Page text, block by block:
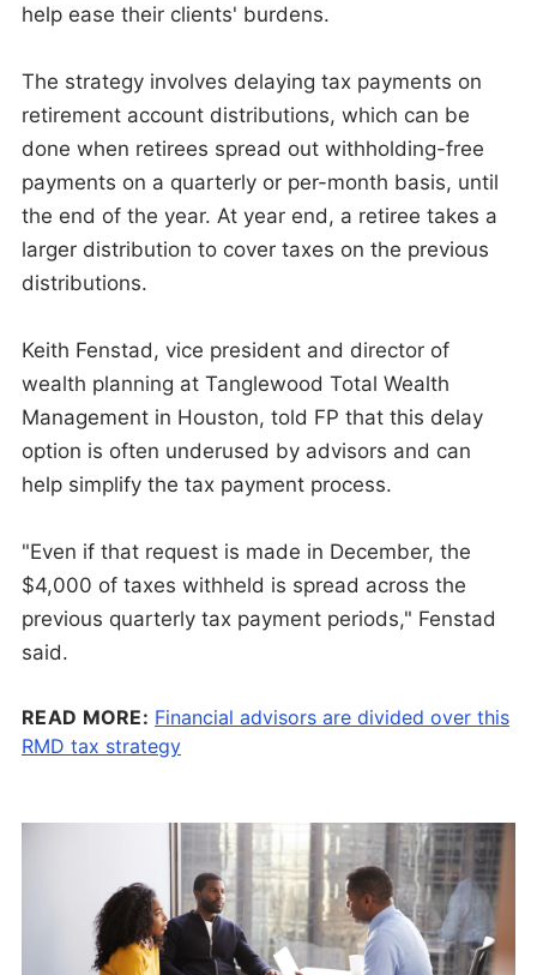
help ease their clients' burdens.
The strategy involves delaying tax payments on
retirement account distributions, which can be
done when retirees spread out withholding-free
payments on a quarterly or per-month basis, until
the end of the year. At year end, a retiree takes a
larger distribution to cover taxes on the previous
distributions.
Keith Fenstad, vice president and director of
wealth planning at Tanglewood Total Wealth
Management in Houston, told FP that this delay
option is often underused by advisors and can
help simplify the tax payment process.
"Even if that request is made in December, the
$4,000 of taxes withheld is spread across the
previous quarterly tax payment periods," Fenstad
said.
READ MORE: Financial advisors are divided over this
RMD tax strategy